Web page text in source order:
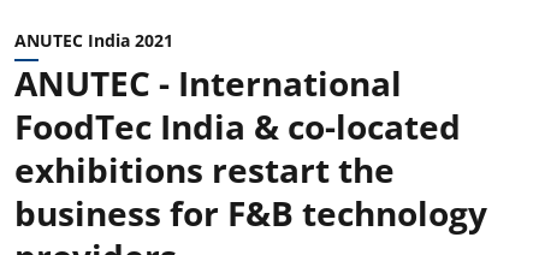
ANUTEC India 2021
ANUTEC - International
FoodTec India & co-located
exhibitions restart the
business for F&B technology